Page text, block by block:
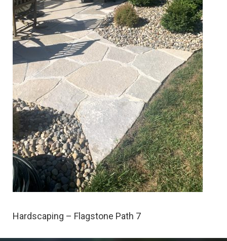
Hardscaping – Flagstone Path 7